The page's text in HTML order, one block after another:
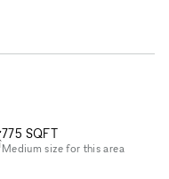
775 SQFT
Medium size for this area